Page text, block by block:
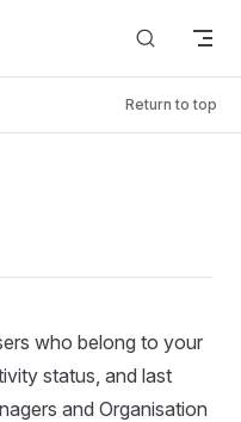
Return to top
who belong to your
status, and last
and Organisation